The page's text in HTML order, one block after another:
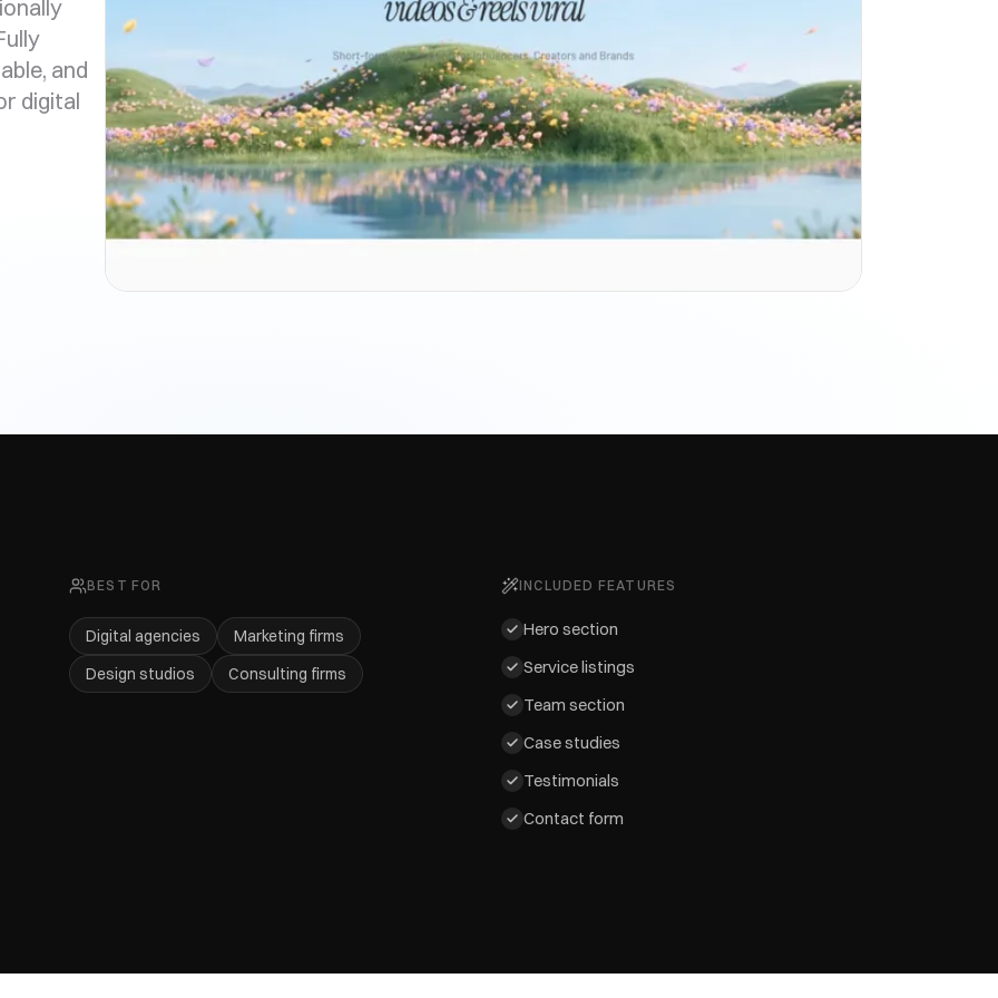
and
digital
BEST FOR
Digital agencies
Marketing firms
Design studios
Consulting firms
INCLUDED FEATURES
Hero section
Service listings
Team section
Case studies
Testimonials
Contact form